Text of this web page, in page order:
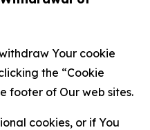
Your cookie
the “Cookie
footer of Our web sites.
cookies, or if You